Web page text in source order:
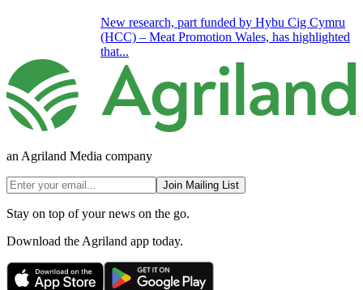
New research, part funded by Hybu Cig Cymru
(HCC) – Meat Promotion Wales, has highlighted
that...
an Agriland Media company
Join Mailing List
Stay on top of your news on the go.
Download the Agriland app today.